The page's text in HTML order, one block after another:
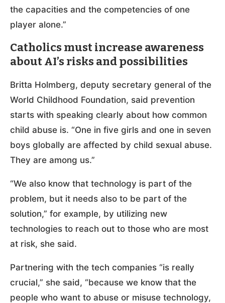
the capacities and the competencies of one
player alone.”
Catholics must increase awareness
about AI’s risks and possibilities
Britta Holmberg, deputy secretary general of the
World Childhood Foundation, said prevention
starts with speaking clearly about how common
child abuse is. “One in five girls and one in seven
boys globally are affected by child sexual abuse.
They are among us.”
“We also know that technology is part of the
problem, but it needs also to be part of the
solution,” for example, by utilizing new
technologies to reach out to those who are most
at risk, she said.
Partnering with the tech companies “is really
crucial,” she said, “because we know that the
people who want to abuse or misuse technology,